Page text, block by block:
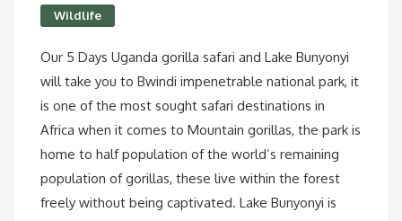
Wildlife
Our 5 Days Uganda gorilla safari and Lake Bunyonyi
will take you to Bwindi impenetrable national park, it
is one of the most sought safari destinations in
Africa when it comes to Mountain gorillas, the park is
home to half population of the world’s remaining
population of gorillas, these live within the forest
freely without being captivated. Lake Bunyonyi is